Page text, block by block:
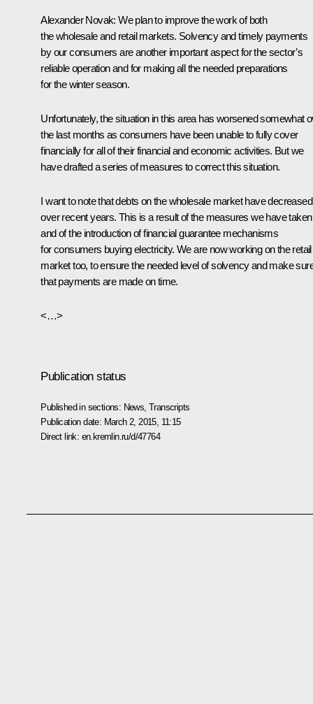
Alexander Novak:We plan to improve the work of both
the wholesale and retail markets. Solvency and timely payments
by our consumers are another important aspect for the sector’s
reliable operation and for making all the needed preparations
for the winter season.
Unfortunately, the situation in this area has worsened somewhat
the last months as consumers have been unable to fully cover
financially for all of their financial and economic activities. But we
have drafted a series of measures to correct this situation.
I want to note that debts on the wholesale market have decreased
over recent years. This is a result of the measures we have taken
and of the introduction of financial guarantee mechanisms
for consumers buying electricity. We are now working on the retail
market too, to ensure the needed level of solvency and make
that payments are made on time.
<…>
Publication status
Published in sections: News ,Transcripts
Publication date: March 2, 2015, 11:15
Direct link: en.kremlin.ru/d/47764